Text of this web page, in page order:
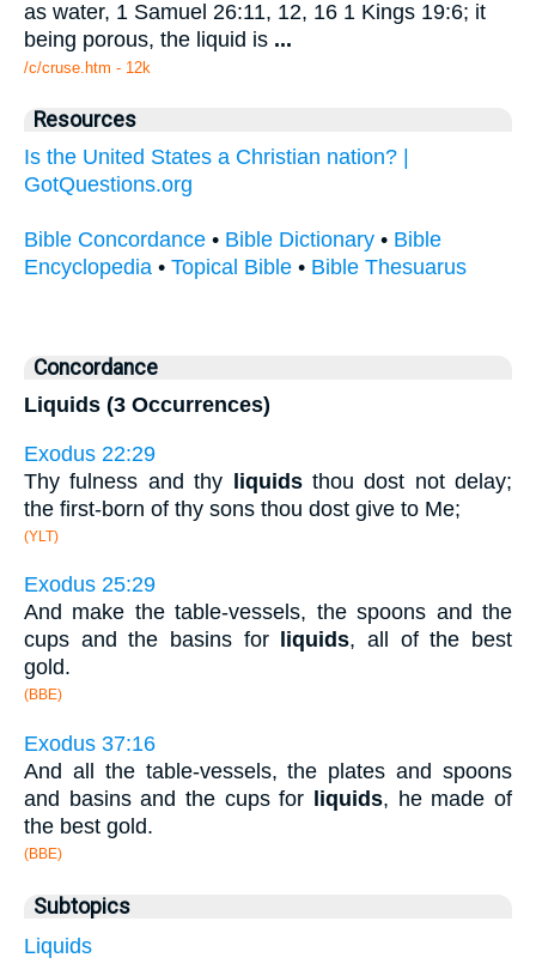
as water, 1 Samuel 26:11, 12, 16 1 Kings 19:6; it
being porous, the liquid is ...
/c/cruse.htm - 12k
Resources
Is the United States a Christian nation? |
GotQuestions.org
Bible Concordance • Bible Dictionary • Bible
Encyclopedia • Topical Bible • Bible Thesuarus
Concordance
Liquids (3 Occurrences)
Exodus 22:29
Thy fulness and thy liquidsthou dost not delay;
the first-born of thy sons thou dost give to Me;
(YLT)
Exodus 25:29
And make the table-vessels, the spoons and the
cups and the basins for
liquids, all of the best
gold.
(BBE)
Exodus 37:16
And all the table-vessels, the plates and spoons
and basins and the cups for liquids, he made of
the best gold.
(BBE)
Subtopics
Liquids